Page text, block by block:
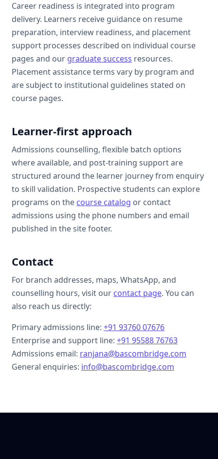
Career readiness is integrated into program
delivery. Learners receive guidance on resume
preparation, interview readiness, and placement
support processes described on individual course
pages and our graduate success resources.
Placement assistance terms vary by program and
are subject to institutional guidelines stated on
course pages.
Learner-first approach
Admissions counselling, flexible batch options
where available, and post-training support are
structured around the learner journey from enquiry
to skill validation. Prospective students can explore
programs on the course catalog or contact
admissions using the phone numbers and email
published in the site footer.
Contact
For branch addresses, maps, WhatsApp, and
counselling hours, visit our contact page. You can
also reach us directly:
Primary admissions line: +91 93760 07676
Enterprise and support line: +91 95588 76763
Admissions email: ranjana@bascombridge.com
General enquiries: info@bascombridge.com